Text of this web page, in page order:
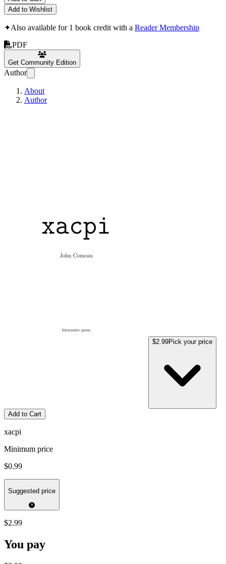
Add to Wishlist
✦Also available for 1 book credit with a Reader Membership
PDF
Get Community Edition
Author
About
Author
$2.99Pick your price
Add to Cart
xacpi
Minimum price
$0.99
Suggested price
$2.99
You pay